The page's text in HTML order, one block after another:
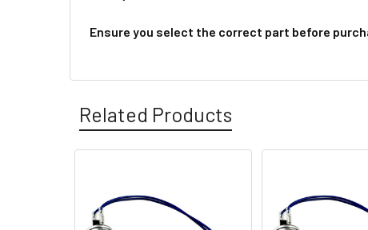
Ensure you select the correct part before
Related Products